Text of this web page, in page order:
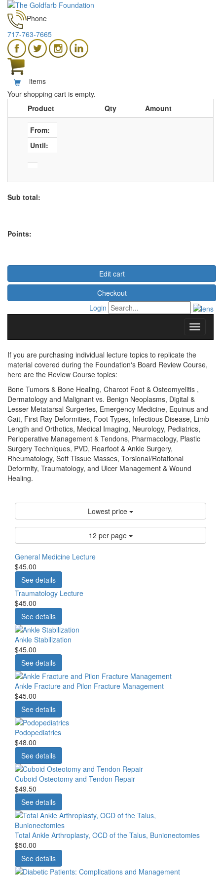
Phone
717-763-7665
items
Your shopping cart is empty.
Product
Qty Amount
From:
Until:
Sub total:
Points:
Edit cart
Checkout
Login
If you are purchasing individual lecture topics to replicate the
material covered during the Foundation's Board Review Course,
here are the Review Course topics:
Bone Tumors & Bone Healing, Charcot Foot & Osteomyelitis ,
Dermatology and Malignant vs. Benign Neoplasms, Digital &
Lesser Metatarsal Surgeries, Emergency Medicine, Equinus and
Gait, First Ray Deformities, Foot Types, Infectious Disease, Limb
Length and Orthotics, Medical Imaging, Neurology, Pediatrics,
Perioperative Management & Tendons, Pharmacology, Plastic
Surgery Techniques, PVD, Rearfoot & Ankle Surgery,
Rheumatology, Soft Tissue Masses, Torsional/Rotational
Deformity, Traumatology, and Ulcer Management & Wound
Healing.
Lowest price
12 per page
General Medicine Lecture
$45.00
See details
Traumatology Lecture
$45.00
See details
Ankle Stabilization
$45.00
See details
Ankle Fracture and Pilon Fracture Management
$45.00
See details
Podopediatrics
$48.00
See details
Cuboid Osteotomy and Tendon Repair
$49.50
See details
Total Ankle Arthroplasty, OCD of the Talus, Bunionectomies
$50.00
See details